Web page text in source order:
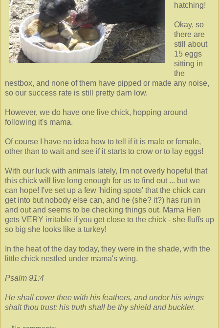
hatching!
Okay, so
there are
still about
15 eggs
sitting in
the
nestbox, and none of them have pipped or made any noise,
so our success rate is still pretty darn low.
However, we do have one live chick, hopping around
following it's mama.
Of course I have no idea how to tell if it is male or female,
other than to wait and see if it starts to crow or to lay eggs!
With our luck with animals lately, I'm not overly hopeful that
this chick will live long enough for us to find out ... but we
can hope! I've set up a few 'hiding spots' that the chick can
get into but nobody else can, and he (she? it?) has run in
and out and seems to be checking things out. Mama Hen
gets VERY irritable if you get close to the chick - she fluffs up
so big she looks like a turkey!
In the heat of the day today, they were in the shade, with the
little chick nestled under mama's wing.
Psalm 91:4
He shall cover thee with his feathers, and under his wings
shalt thou trust: his truth shall be thy shield and buckler.